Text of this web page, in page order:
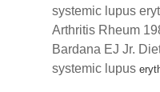
systemic lupus
Arthritis Rheum
Bardana EJ Jr.
systemic lupus